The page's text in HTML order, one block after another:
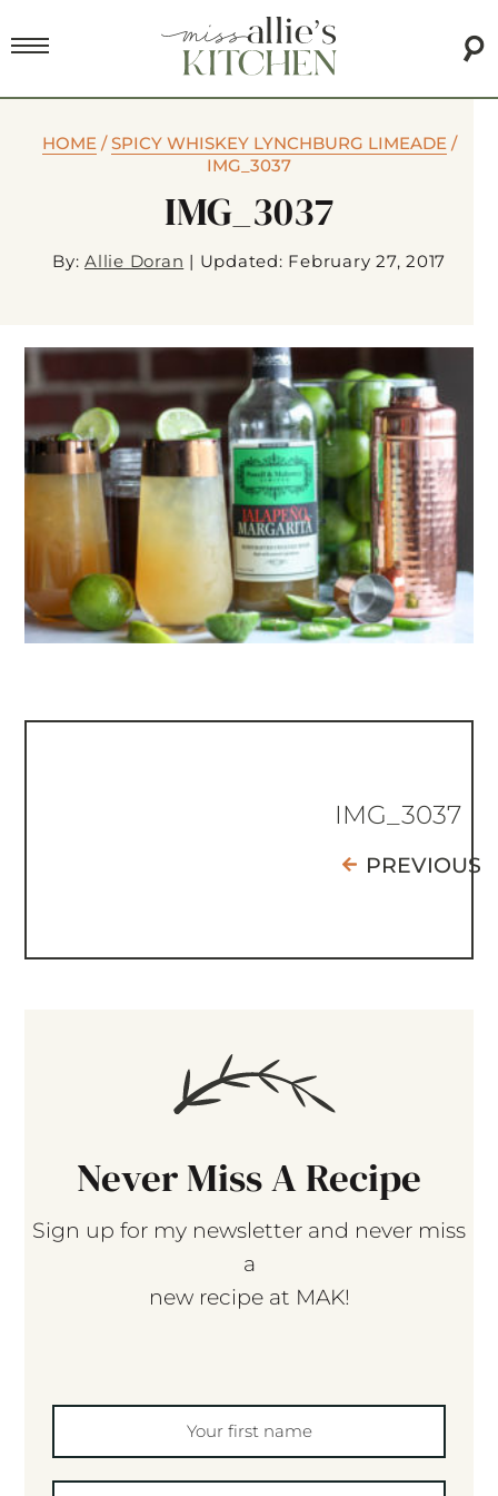
HOME/SPICY WHISKEY LYNCHBURG LIMEADE/
IMG_3037
IMG_3037
By: Allie Doran | Updated: February 27, 2017
IMG_3037
PREVIOUS
Never Miss A Recipe
Sign up for my newsletter and never miss
a
new recipe at MAK!